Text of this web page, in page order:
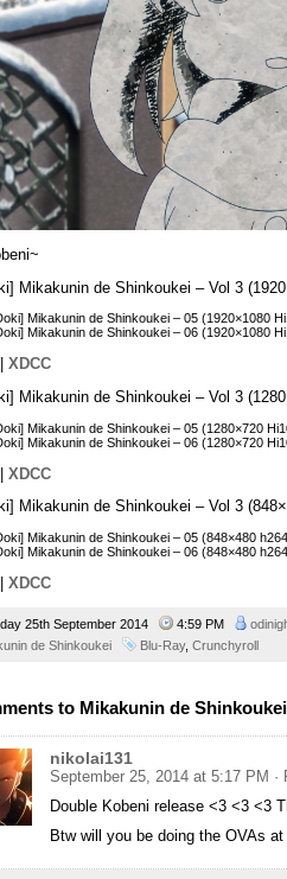
Mikakunin de Shinkoukei – Vol 3
Mikakunin de Shinkoukei – 05 (1920×1080
Mikakunin de Shinkoukei – 06 (1920×1080
XDCC
Mikakunin de Shinkoukei – Vol 3
Mikakunin de Shinkoukei – 05 (1280×720
Mikakunin de Shinkoukei – 06 (1280×720
| XDCC
Mikakunin de Shinkoukei – Vol 3
Mikakunin de Shinkoukei – 05 (848×480
Mikakunin de Shinkoukei – 06 (848×480
XDCC
25th September 2014 4:59 PM
de Shinkoukei
Blu-Ray, Crunchyroll
to Mikakunin de
nikolai131
September 25, 2014 at 5:17 PM ·
Double Kobeni release <3 <3 <3
Btw will you be doing the OVAs